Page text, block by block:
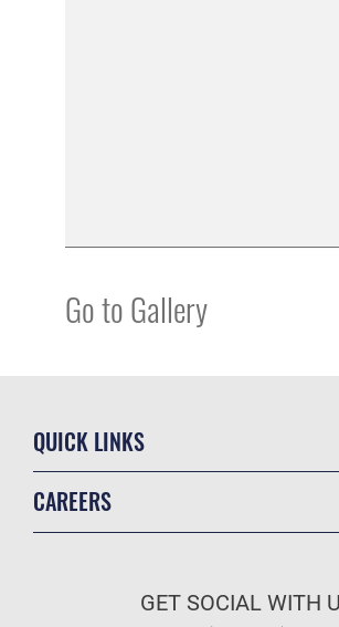
Go to Gallery
QUICK LINKS
CAREERS
Air Force Careers
GET SOCIAL WITH